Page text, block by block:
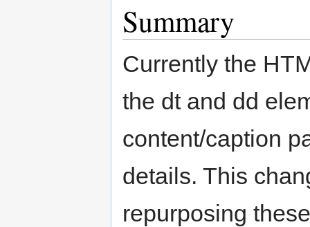
Summary
Currently the
the dt and dd
content/caption
details. This
repurposing